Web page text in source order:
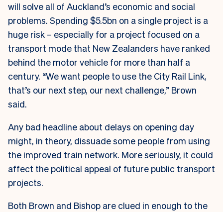
will solve all of Auckland’s economic and social
problems. Spending $5.5bn on a single project is a
huge risk – especially for a project focused on a
transport mode that New Zealanders have ranked
behind the motor vehicle for more than half a
century. “We want people to use the City Rail Link,
that’s our next step, our next challenge,” Brown
said.
Any bad headline about delays on opening day
might, in theory, dissuade some people from using
the improved train network. More seriously, it could
affect the political appeal of future public transport
projects.
Both Brown and Bishop are clued in enough to the